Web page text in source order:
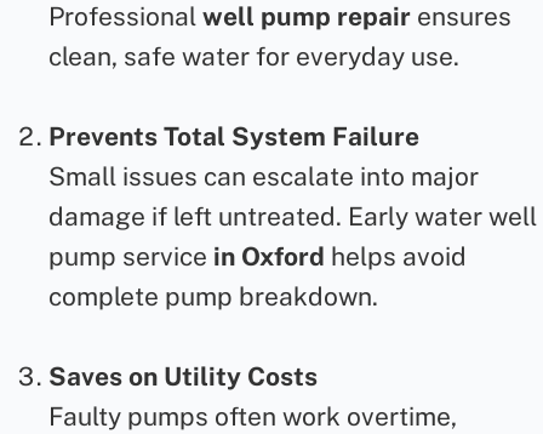
Professional well pump repair ensures
clean, safe water for everyday use.
Prevents Total System Failure
Small issues can escalate into major
damage if left untreated. Early water well
pump service in Oxford helps avoid
complete pump breakdown.
Saves on Utility Costs
Faulty pumps often work overtime,